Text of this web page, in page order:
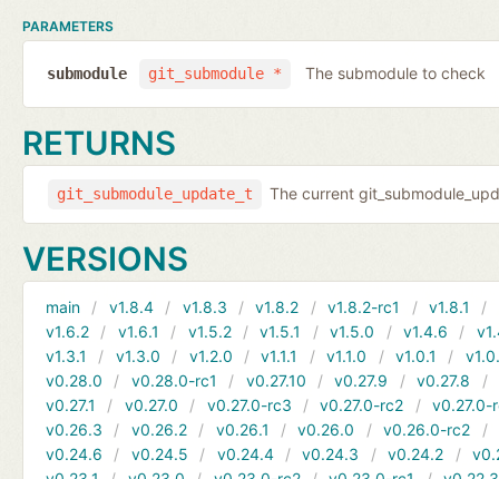
PARAMETERS
git_submodule *
submodule The submodule to check
RETURNS
git_submodule_update_t The current
VERSIONS
main v1.8.4 v1.8.3 v1.8.2 v1.8.2-rc1 v1.8.1
v1.6.2
v1.6.1 v1.5.2 v1.5.1 v1.5.0 v1.4.6
v1.3.1
v1.3.0 v1.2.0 v1.1.1 v1.1.0 v1.0.1
v0.28.0
v0.28.0-rc1 v0.27.10 v0.27.9 v0.27.8
v0.27.1
v0.27.0 v0.27.0-rc3 v0.27.0-rc2
v0.27.0-
v0.26.3
v0.26.2 v0.26.1 v0.26.0 v0.26.0-rc2
v0.24.6
v0.24.5 v0.24.4 v0.24.3 v0.24.2